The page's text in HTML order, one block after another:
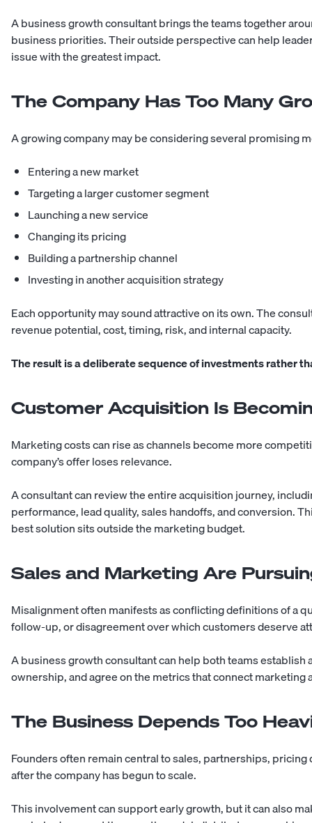
A business growth consultant brings the teams together
business priorities. Their outside perspective can help
issue with the greatest impact.
The Company Has Too Many
A growing company may be considering several promising
Entering a new market
Targeting a larger customer segment
Launching a new service
Changing its pricing
Building a partnership channel
Investing in another acquisition strategy
Each opportunity may sound attractive on its own. The
revenue potential, cost, timing, risk, and internal capacity.
The result is a deliberate sequence of investments rather
Customer Acquisition Is
Marketing costs can rise as channels become more
company’s offer loses relevance.
A consultant can review the entire acquisition journey,
performance, lead quality, sales handoffs, and conversion.
best solution sits outside the marketing budget.
Sales and Marketing Are
Misalignment often manifests as conflicting definitions of a
follow-up, or disagreement over which customers deserve
A business growth consultant can help both teams
ownership, and agree on the metrics that connect marketing
The Business Depends Too
Founders often remain central to sales, partnerships,
after the company has begun to scale.
This involvement can support early growth, but it can also